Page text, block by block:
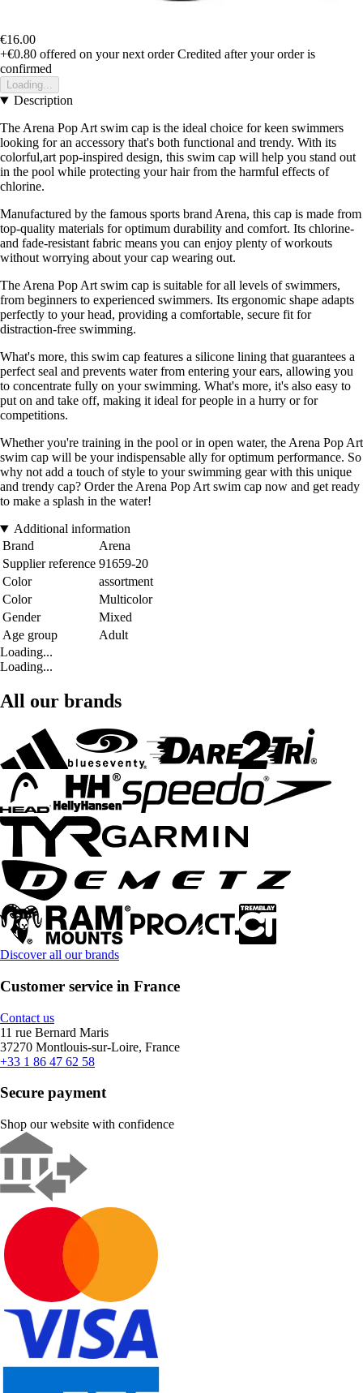
€16.00
+€0.80 offered on your next order Credited after your order is
confirmed
Loading...
Description
The Arena Pop Art swim cap is the ideal choice for keen swimmers
looking for an accessory that's both functional and trendy. With its
colorful,art pop-inspired design, this swim cap will help you stand out
in the pool while protecting your hair from the harmful effects of
chlorine.
Manufactured by the famous sports brand Arena, this cap is made from
top-quality materials for optimum durability and comfort. Its chlorine-
and fade-resistant fabric means you can enjoy plenty of workouts
without worrying about your cap wearing out.
The Arena Pop Art swim cap is suitable for all levels of swimmers,
from beginners to experienced swimmers. Its ergonomic shape adapts
perfectly to your head, providing a comfortable, secure fit for
distraction-free swimming.
What's more, this swim cap features a silicone lining that guarantees a
perfect seal and prevents water from entering your ears, allowing you
to concentrate fully on your swimming. What's more, it's also easy to
put on and take off, making it ideal for people in a hurry or for
competitions.
Whether you're training in the pool or in open water, the Arena Pop Art
swim cap will be your indispensable ally for optimum performance. So
why not add a touch of style to your swimming gear with this unique
and trendy cap? Order the Arena Pop Art swim cap now and get ready
to make a splash in the water!
Additional information
Brand
Arena
Supplier reference 91659-20
Color
assortment
Color
Multicolor
Gender
Mixed
Age group
Adult
Loading...
Loading...
All our brands
Discover all our brands
Customer service in France
Contact us
11 rue Bernard Maris
37270 Montlouis-sur-Loire, France
+33 1 86 47 62 58
Secure payment
Shop our website with confidence